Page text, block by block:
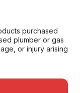
purchased
plumber or gas
or injury arising